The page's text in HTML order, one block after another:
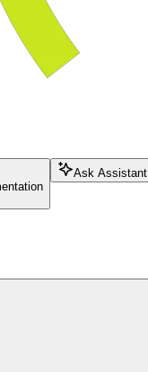
Ask Assistant